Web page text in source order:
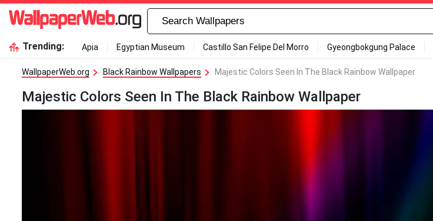
Trending: Apia Egyptian Museum Castillo San Felipe Del Morro Gyeongbokgung Palace
WallpaperWeb.org Black Rainbow Wallpapers Majestic Colors Seen In The Black Rainbow Wallpaper
Majestic Colors Seen In The Black Rainbow Wallpaper